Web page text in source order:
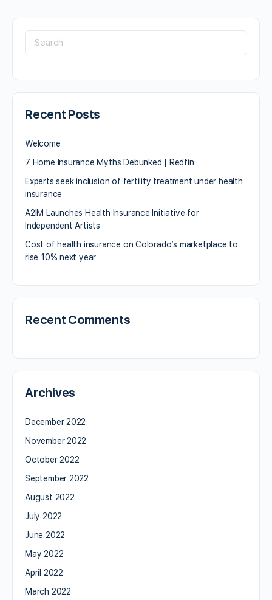
Recent Posts
Welcome
7 Home Insurance Myths Debunked | Redfin
Experts seek inclusion of fertility treatment under health
insurance
A2IM Launches Health Insurance Initiative for
Independent Artists
Cost of health insurance on Colorado’s marketplace to
rise 10% next year
Recent Comments
Archives
December 2022
November 2022
October 2022
September 2022
August 2022
July 2022
June 2022
May 2022
April 2022
March 2022